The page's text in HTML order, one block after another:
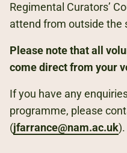
Regimental Curators’
attend from outside the
Please note that all
come direct from your
If you have any
programme, please
(jfarrance@nam.ac.uk).